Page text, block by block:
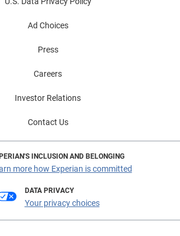
Ad Choices
Press
Careers
Investor Relations
Contact Us
INCLUSION AND BELONGING
more how Experian is committed
DATA PRIVACY
Your privacy choices